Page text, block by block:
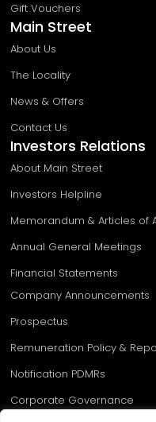
Gift Vouchers
Main Street
About Us
The Locality
News & Offers
Contact Us
Investors Relations
About Main Street
Investors Helpline
Memorandum & Articles of
Annual General Meetings
Financial Statements
Company Announcements
Prospectus
Remuneration Policy &
Notification PDMRs​
Corporate Governance